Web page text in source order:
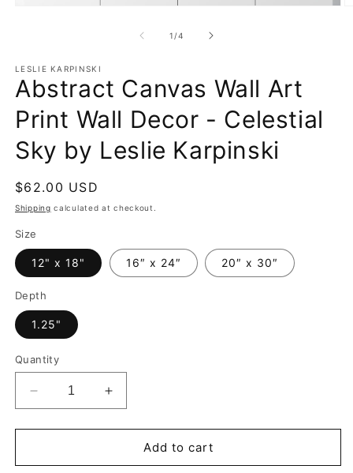
1 /of
4
LESLIE KARPINSKI
Abstract Canvas Wall Art
Print Wall Decor - Celestial
Sky by Leslie Karpinski
Regular
price
$62.00 USD
Shipping calculated at checkout.
Size
12" x 18" 16″ x 24″ 20″ x 30″
Depth
1.25"
Quantity
Decrease
quantity
for
Canvas
Increase
quantity
for
Abstract
Canvas
Add to cart